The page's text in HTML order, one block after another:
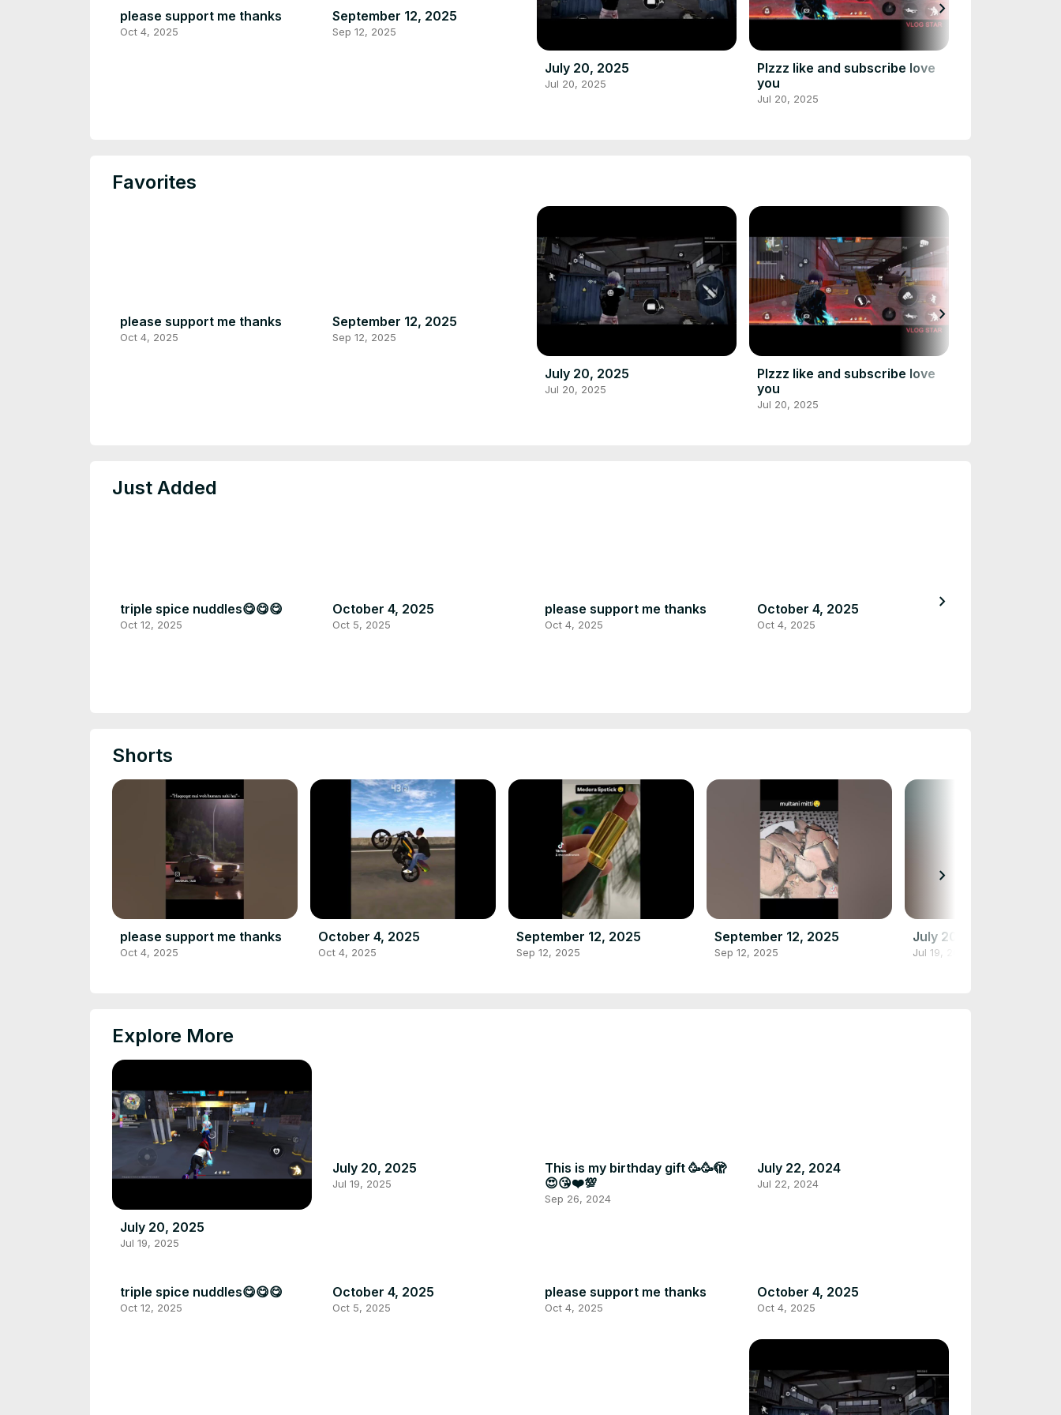
please support me thanks
Oct 4, 2025
September 12, 2025
Sep 12, 2025
July 20, 2025
Jul 20, 2025
Plzzz like and subscribe love
you
Jul 20, 2025
chevron_right
Favorites
please support me thanks
Oct 4, 2025
September 12, 2025
Sep 12, 2025
July 20, 2025
Jul 20, 2025
Plzzz like and subscribe love
you
Jul 20, 2025
chevron_right
Just Added
triple spice nuddles😋😋😋
Oct 12, 2025
October 4, 2025
Oct 5, 2025
please support me thanks
Oct 4, 2025
October 4, 2025
Oct 4, 2025
chevron_right
Shorts
please support me thanks
Oct 4, 2025
October 4, 2025
Oct 4, 2025
September 12, 2025
Sep 12, 2025
September 12, 2025
Sep 12, 2025
July 20, 2025
Jul 19, 2025
chevron_right
Explore More
July 20, 2025
Jul 19, 2025
July 20, 2025
Jul 19, 2025
This is my birthday gift 🥳🥳🫣
😍😘❤️💯
Sep 26, 2024
July 22, 2024
Jul 22, 2024
triple spice nuddles😋😋😋
Oct 12, 2025
October 4, 2025
Oct 5, 2025
please support me thanks
Oct 4, 2025
October 4, 2025
Oct 4, 2025